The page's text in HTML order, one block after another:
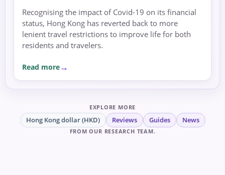
Recognising the impact of Covid-19 on its financial
status, Hong Kong has reverted back to more
lenient travel restrictions to improve life for both
residents and travelers.
Read more
EXPLORE MORE
Hong Kong dollar (HKD) Reviews Guides News
FROM OUR RESEARCH TEAM.